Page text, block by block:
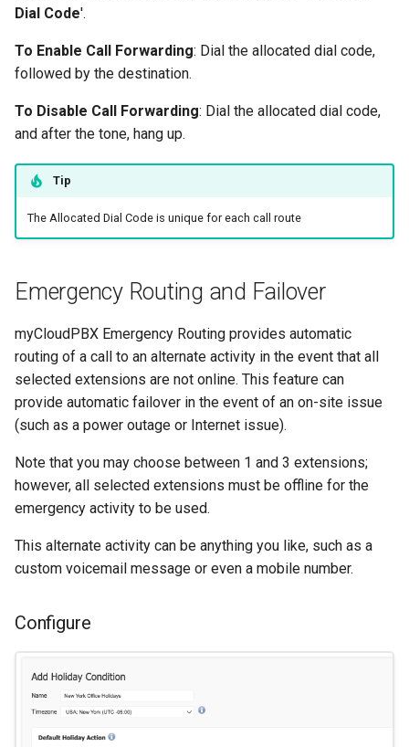
Dial Code'.
To Enable Call Forwarding: Dial the allocated dial code,
followed by the destination.
To Disable Call Forwarding: Dial the allocated dial code,
and after the tone, hang up.
Tip
The Allocated Dial Code is unique for each call route
Emergency Routing and Failover
myCloudPBX Emergency Routing provides automatic
routing of a call to an alternate activity in the event that all
selected extensions are not online. This feature can
provide automatic failover in the event of an on-site issue
(such as a power outage or Internet issue).
Note that you may choose between 1 and 3 extensions;
however, all selected extensions must be offline for the
emergency activity to be used.
This alternate activity can be anything you like, such as a
custom voicemail message or even a mobile number.
Configure